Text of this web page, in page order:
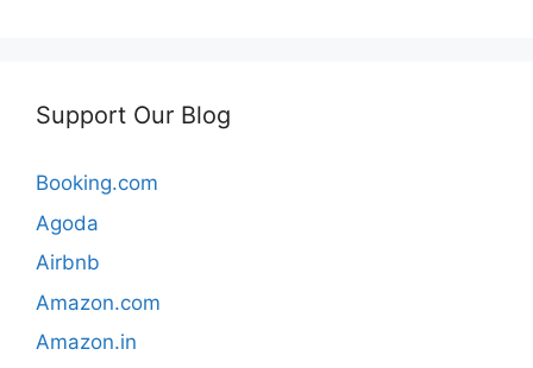
Support Our Blog
Booking.com
Agoda
Airbnb
Amazon.com
Amazon.in